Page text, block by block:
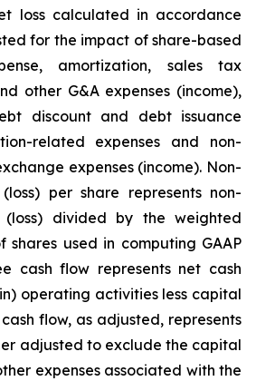
loss calculated in accordance
for the impact of share-based
amortization, sales tax
other G&A expenses (income),
discount and debt issuance
related expenses and non-
expenses (income). Non-
per share represents non-
(loss) divided by the weighted
shares used in computing GAAP
cash flow represents net cash
operating activities less capital
flow, as adjusted, represents
adjusted to exclude the capital
expenses associated with the